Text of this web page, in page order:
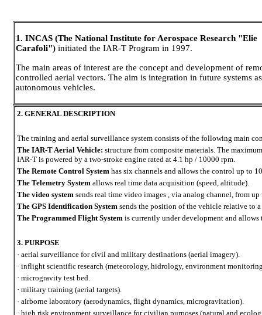
1. INCAS (The National Institute for Aerospace Research "Elie
Carafoli") initiated the IAR-T Program in 1997.
The main areas of interest are the concept and development of
controlled aerial vectors. The aim is integration in future systems as
autonomous vehicles.
2. GENERAL DESCRIPTION
The training and aerial surveillance system consists of the following main
The IAR-T Aerial Vehicle: structure from composite materials. The
IAR-T is powered by a two-stroke engine rated at 4.1 hp / 10000 rpm.
The Remote Control System has six channels and allows the control up to
The Telemetry System allows real time data acquisition (speed, altitude).
The video system sends real time video images , via analog channel, from
The GPS Identification System sends the position of the vehicle relative to
The Programmed Flight System is currently under development and
3. PURPOSE
· aerial surveillance for civil and military destinations (aerial imagery).
· inflight scientific research (meteorology, hidrology, environment
· microgravity test bed.
· military training (aerial targets).
· airborne laboratory (aerodynamics, flight dynamics, microgravitation).
· high risk environment surveillance for civilian purposes (natural and